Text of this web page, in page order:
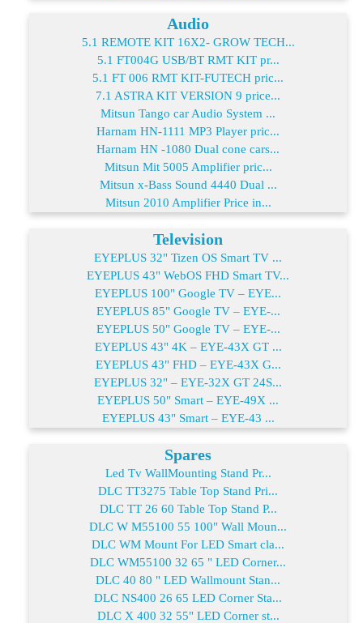
Audio
5.1 REMOTE KIT 16X2- GROW TECH...
5.1 FT004G USB/BT RMT KIT pr...
5.1 FT 006 RMT KIT-FUTECH pric...
7.1 ASTRA KIT VERSION 9 price...
Mitsun Tango car Audio System ...
Harnam HN-1111 MP3 Player pric...
Harnam HN -1080 Dual cone cars...
Mitsun Mit 5005 Amplifier pric...
Mitsun x-Bass Sound 4440 Dual ...
Mitsun 2010 Amplifier Price in...
Television
EYEPLUS 32" Tizen OS Smart TV ...
EYEPLUS 43" WebOS FHD Smart TV...
EYEPLUS 100" Google TV – EYE...
EYEPLUS 85" Google TV – EYE-...
EYEPLUS 50" Google TV – EYE-...
EYEPLUS 43" 4K – EYE-43X GT ...
EYEPLUS 43" FHD – EYE-43X G...
EYEPLUS 32" – EYE-32X GT 24S...
EYEPLUS 50" Smart – EYE-49X ...
EYEPLUS 43" Smart – EYE-43 ...
Spares
Led Tv WallMounting Stand Pr...
DLC TT3275 Table Top Stand Pri...
DLC TT 26 60 Table Top Stand P...
DLC W M55100 55 100" Wall Moun...
DLC WM Mount For LED Smart cla...
DLC WM55100 32 65 " LED Corner...
DLC 40 80 " LED Wallmount Stan...
DLC NS400 26 65 LED Corner Sta...
DLC X 400 32 55" LED Corner st...